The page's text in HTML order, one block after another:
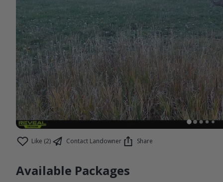
Like (2) Contact Landowner Share
Available Packages